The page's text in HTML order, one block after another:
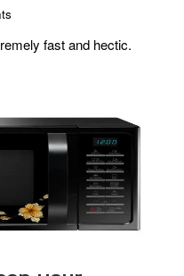
fast and hectic.